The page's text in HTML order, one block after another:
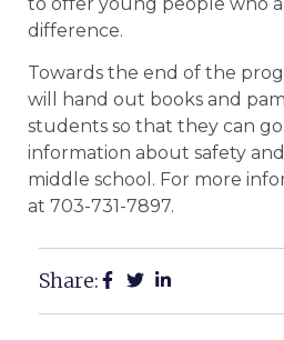
difference.
Towards the end of the
will hand out books and
students so that they can
information about safety
middle school. For more
at 703-731-7897.
Share: